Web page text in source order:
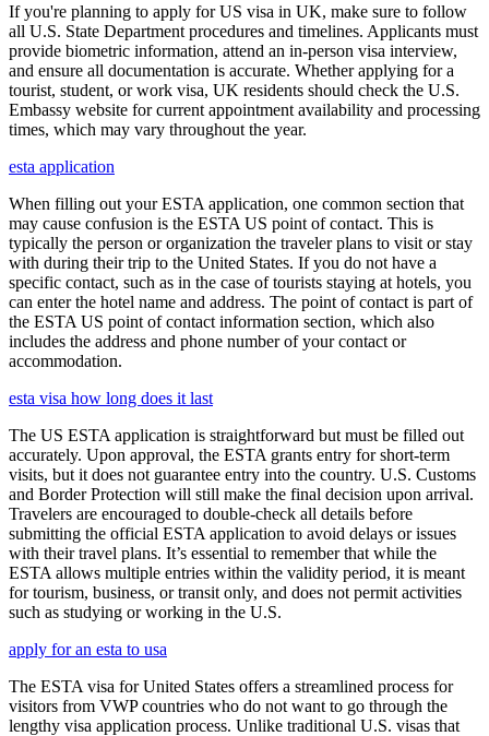
If you're planning to apply for US visa in UK, make sure to follow
all U.S. State Department procedures and timelines. Applicants must
provide biometric information, attend an in-person visa interview,
and ensure all documentation is accurate. Whether applying for a
tourist, student, or work visa, UK residents should check the U.S.
Embassy website for current appointment availability and processing
times, which may vary throughout the year.
esta application
When filling out your ESTA application, one common section that
may cause confusion is the ESTA US point of contact. This is
typically the person or organization the traveler plans to visit or stay
with during their trip to the United States. If you do not have a
specific contact, such as in the case of tourists staying at hotels, you
can enter the hotel name and address. The point of contact is part of
the ESTA US point of contact information section, which also
includes the address and phone number of your contact or
accommodation.
esta visa how long does it last
The US ESTA application is straightforward but must be filled out
accurately. Upon approval, the ESTA grants entry for short-term
visits, but it does not guarantee entry into the country. U.S. Customs
and Border Protection will still make the final decision upon arrival.
Travelers are encouraged to double-check all details before
submitting the official ESTA application to avoid delays or issues
with their travel plans. It’s essential to remember that while the
ESTA allows multiple entries within the validity period, it is meant
for tourism, business, or transit only, and does not permit activities
such as studying or working in the U.S.
apply for an esta to usa
The ESTA visa for United States offers a streamlined process for
visitors from VWP countries who do not want to go through the
lengthy visa application process. Unlike traditional U.S. visas that